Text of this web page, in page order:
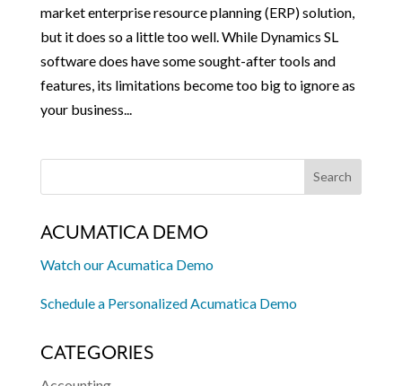
market enterprise resource planning (ERP) solution,
but it does so a little too well. While Dynamics SL
software does have some sought-after tools and
features, its limitations become too big to ignore as
your business...
ACUMATICA DEMO
Watch our Acumatica Demo
Schedule a Personalized Acumatica Demo
CATEGORIES